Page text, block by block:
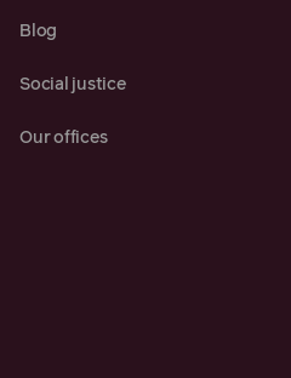
Blog
Social justice
Our offices